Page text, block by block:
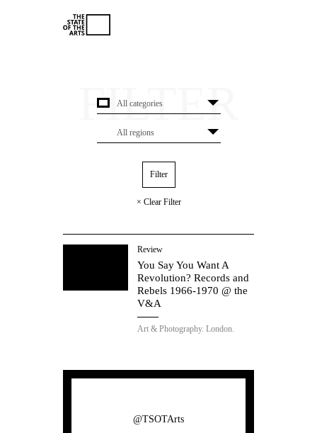
× Clear Filter
Review
You Say You Want A
Revolution? Records and
Rebels 1966-1970 @ the
V&A
Art & Photography. London.
@TSOTArts